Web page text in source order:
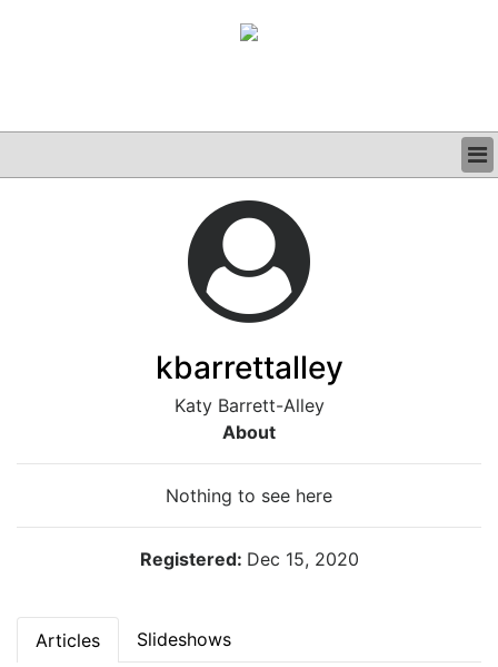
kbarrettalley
Katy Barrett-Alley
About
Nothing to see here
Registered: Dec 15, 2020
Articles Slideshows